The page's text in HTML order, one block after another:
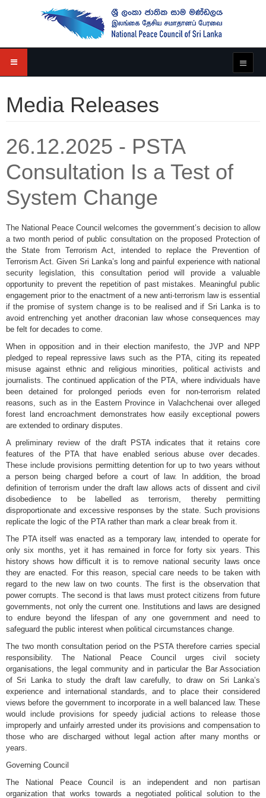
Media Releases
26.12.2025 - PSTA
Consultation Is a Test of
System Change
The National Peace Council welcomes the government’s decision to allow
a two month period of public consultation on the proposed Protection of
the State from Terrorism Act, intended to replace the Prevention of
Terrorism Act. Given Sri Lanka’s long and painful experience with national
security legislation, this consultation period will provide a valuable
opportunity to prevent the repetition of past mistakes. Meaningful public
engagement prior to the enactment of a new anti-terrorism law is essential
if the promise of system change is to be realised and if Sri Lanka is to
avoid entrenching yet another draconian law whose consequences may
be felt for decades to come.
When in opposition and in their election manifesto, the JVP and NPP
pledged to repeal repressive laws such as the PTA, citing its repeated
misuse against ethnic and religious minorities, political activists and
journalists. The continued application of the PTA, where individuals have
been detained for prolonged periods even for non-terrorism related
reasons, such as in the Eastern Province in Valachchenai over alleged
forest land encroachment demonstrates how easily exceptional powers
are extended to ordinary disputes.
A preliminary review of the draft PSTA indicates that it retains core
features of the PTA that have enabled serious abuse over decades.
These include provisions permitting detention for up to two years without
a person being charged before a court of law. In addition, the broad
definition of terrorism under the draft law allows acts of dissent and civil
disobedience to be labelled as terrorism, thereby permitting
disproportionate and excessive responses by the state. Such provisions
replicate the logic of the PTA rather than mark a clear break from it.
The PTA itself was enacted as a temporary law, intended to operate for
only six months, yet it has remained in force for forty six years. This
history shows how difficult it is to remove national security laws once
they are enacted. For this reason, special care needs to be taken with
regard to the new law on two counts. The first is the observation that
power corrupts. The second is that laws must protect citizens from future
governments, not only the current one. Institutions and laws are designed
to endure beyond the lifespan of any one government and need to
safeguard the public interest when political circumstances change.
The two month consultation period on the PSTA therefore carries special
responsibility. The National Peace Council urges civil society
organisations, the legal community and in particular the Bar Association
of Sri Lanka to study the draft law carefully, to draw on Sri Lanka’s
experience and international standards, and to place their considered
views before the government to incorporate in a well balanced law. These
would include provisions for speedy judicial actions to release those
improperly and unfairly arrested under its provisions and compensation to
those who are discharged without legal action after many months or
years.
Governing Council
The National Peace Council is an independent and non partisan
organization that works towards a negotiated political solution to the